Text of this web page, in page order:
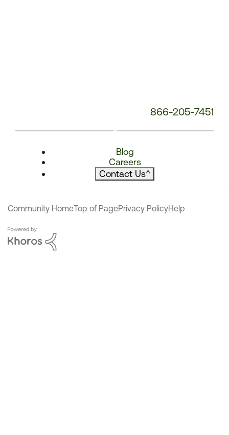
866-205-7451
Blog
Careers
Contact Us^
Community HomeTop of PagePrivacy PolicyHelp